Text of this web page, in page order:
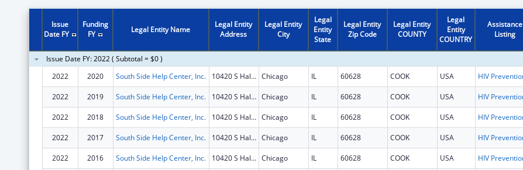
Issue
Date FY
Funding
FY
Legal Entity Name
Legal Entity
Address
Legal Entity
City
Legal
Entity
State
Legal Entity
Zip Code
Legal Entity
COUNTY
Legal
Entity
COUNTRY
Assistance
Listing
Issue Date FY: 2022 ( Subtotal = $0 )
2022
2020 South Side Help Center, Inc. 10420 S Halsted St Chicago IL 60628 COOK USA
2022 2019 South Side Help Center, Inc. 10420 S Halsted St Chicago IL 60628 COOK USA
2022 2018 South Side Help Center, Inc. 10420 S Halsted St Chicago IL 60628 COOK USA
2022 2017 South Side Help Center, Inc. 10420 S Halsted St Chicago IL 60628 COOK USA
2022 2016 South Side Help Center, Inc. 10420 S Halsted St Chicago IL 60628 COOK USA